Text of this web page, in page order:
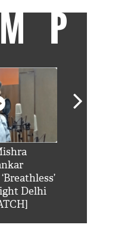
Delhi